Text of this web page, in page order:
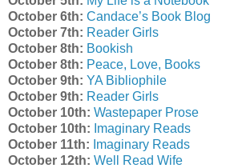
October 6th: Candace’s Book Blog
October 7th: Reader Girls
October 8th: Bookish
October 8th: Peace, Love, Books
October 9th: YA Bibliophile
October 9th: Reader Girls
October 10th: Wastepaper Prose
October 10th: Imaginary Reads
October 11th: Imaginary Reads
October 12th: Well Read Wife